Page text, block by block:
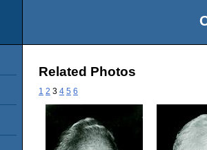
Related Photos
1 2 3 4 5 6